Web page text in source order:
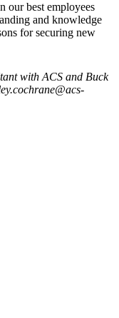
our best employees
and knowledge
for securing new
with ACS and Buck